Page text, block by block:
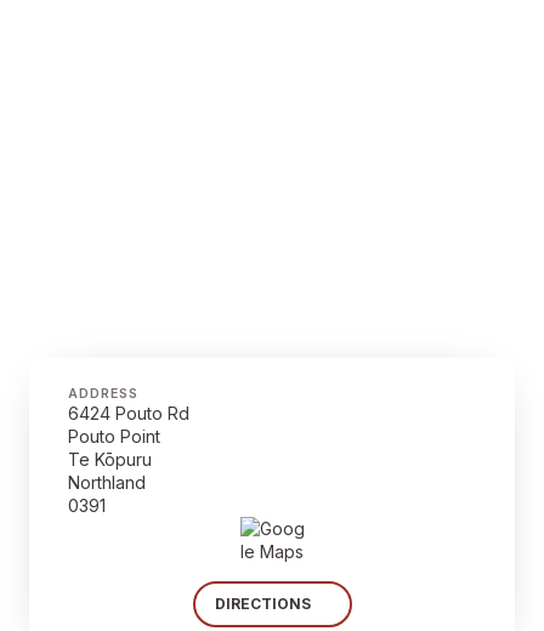
ADDRESS
6424 Pouto Rd
Pouto Point
Te Kōpuru
Northland
0391
DIRECTIONS